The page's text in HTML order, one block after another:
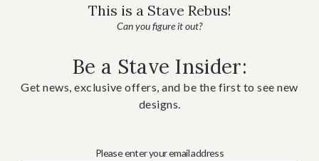
This is a Stave Rebus!
Can you figure it out?
Be a Stave Insider:
Get news, exclusive offers, and be the first to see new
designs.